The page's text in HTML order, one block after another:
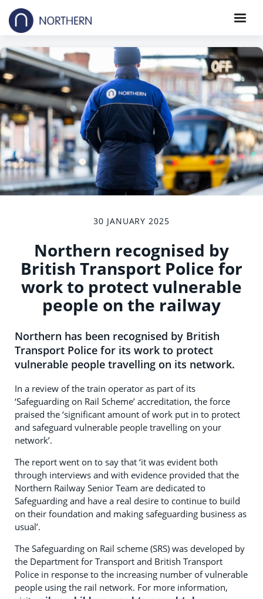
30 JANUARY 2025
Northern recognised by
British Transport Police for
work to protect vulnerable
people on the railway
Northern has been recognised by British
Transport Police for its work to protect
vulnerable people travelling on its network.
In a review of the train operator as part of its
‘Safeguarding on Rail Scheme’ accreditation, the force
praised the ‘significant amount of work put in to protect
and safeguard vulnerable people travelling on your
network’.
The report went on to say that ‘it was evident both
through interviews and with evidence provided that the
Northern Railway Senior Team are dedicated to
Safeguarding and have a real desire to continue to build
on their foundation and making safeguarding business as
usual’.
The Safeguarding on Rail scheme (SRS) was developed by
the Department for Transport and British Transport
Police in response to the increasing number of vulnerable
people using the rail network. For more information,